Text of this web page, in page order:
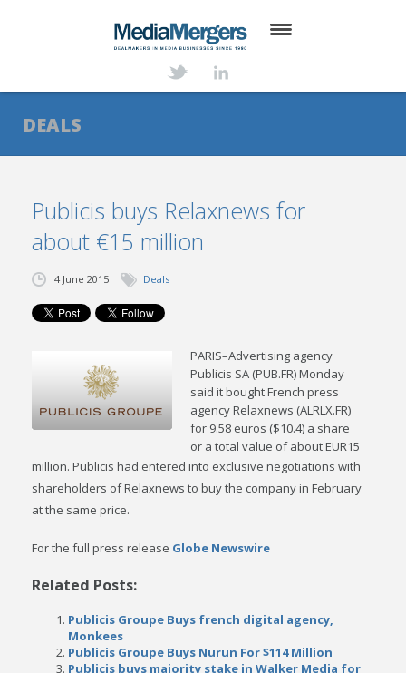
ABOUT
SERVICES
NEWS
TRANSACTIONS
CONTACT
DEALS
Publicis buys Relaxnews for
about €15 million
4 June 2015 Deals
PARIS–Advertising agency
Publicis SA (PUB.FR) Monday
said it bought French press
agency Relaxnews (ALRLX.FR)
for 9.58 euros ($10.4) a share
or a total value of about EUR15
million.Publicis had entered into exclusive negotiations with
shareholders of Relaxnews to buy the company in February
at the same price.
For the full press release Globe Newswire
Related Posts:
Publicis Groupe Buys french digital agency,
Monkees
Publicis Groupe Buys Nurun For $114 Million
Publicis buys majority stake in Walker Media for